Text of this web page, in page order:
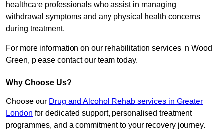
healthcare professionals who assist in managing
withdrawal symptoms and any physical health concerns
during treatment.
For more information on our rehabilitation services in Wood
Green, please contact our team today.
Why Choose Us?
Choose our Drug and Alcohol Rehab services in Greater
London for dedicated support, personalised treatment
programmes, and a commitment to your recovery journey.